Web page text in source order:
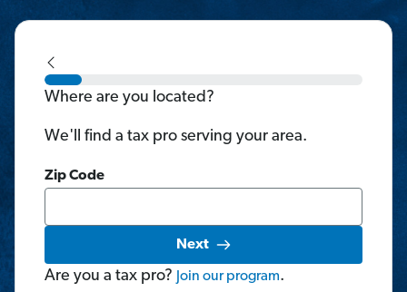
Where are you located?
We'll find a tax pro serving your area.
Zip Code
Next
Are you a tax pro? Join our program.